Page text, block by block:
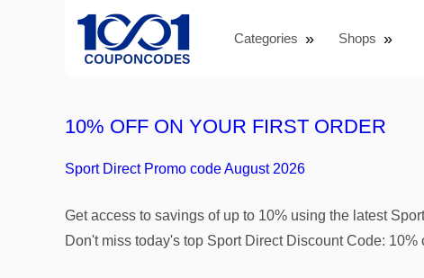
Categories Shops
10% OFF ON YOUR FIRST ORDER
Sport Direct Promo code August 2026
Get access to savings of up to 10% using the latest
Don't miss today's top Sport Direct Discount Code: